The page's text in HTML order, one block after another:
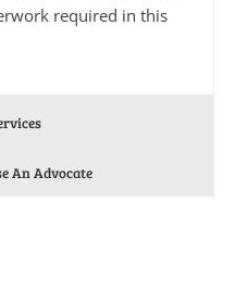
required in this
An Advocate